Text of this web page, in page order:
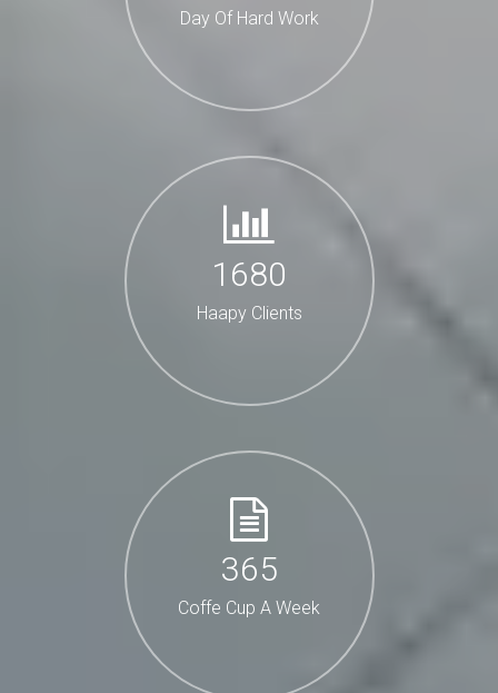
Day Of Hard Work
1680
Haapy Clients
365
Coffe Cup A Week